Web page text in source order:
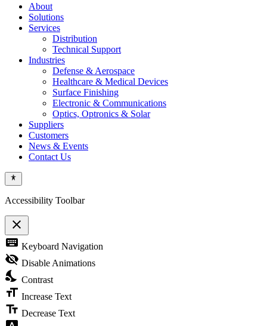
About
Solutions
Services
Distribution
Technical Support
Industries
Defense & Aerospace
Healthcare & Medical Devices
Surface Finishing
Electronic & Communications
Optics, Optronics & Solar
Suppliers
Customers
News & Events
Contact Us
Accessibility Toolbar
close
Toggle
the
visibility
of
Accessibility
Toolbar
keyboard Keyboard Navigation
visibility_off Disable Animations
nights_stay Contrast
format_size Increase Text
text_fields Decrease Text